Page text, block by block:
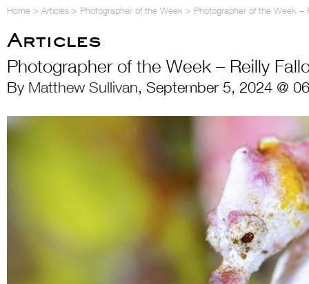
Home > Articles > Photographer of the Week > Photographer of the Week –
Articles
Photographer of the Week – Reilly
By Matthew Sullivan, September 5, 2024 @